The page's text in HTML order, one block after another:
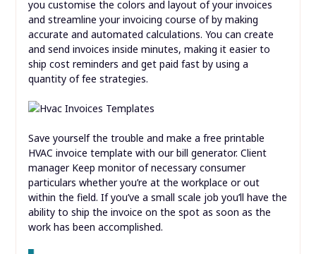
you customise the colors and layout of your invoices
and streamline your invoicing course of by making
accurate and automated calculations. You can create
and send invoices inside minutes, making it easier to
ship cost reminders and get paid fast by using a
quantity of fee strategies.
Save yourself the trouble and make a free printable
HVAC invoice template with our bill generator. Client
manager Keep monitor of necessary consumer
particulars whether you’re at the workplace or out
within the field. If you’ve a small scale job you’ll have the
ability to ship the invoice on the spot as soon as the
work has been accomplished.